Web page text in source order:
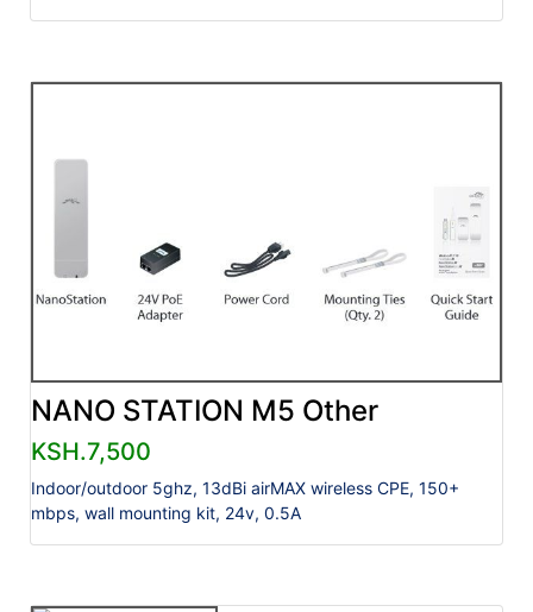
NANO STATION M5 Other
KSH.7,500
Indoor/outdoor 5ghz, 13dBi airMAX wireless CPE, 150+
mbps, wall mounting kit, 24v, 0.5A